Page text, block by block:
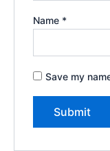
Name *
Save my